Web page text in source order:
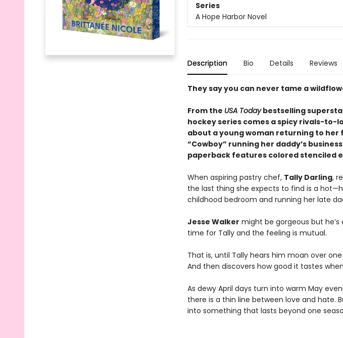
Series
A Hope Harbor Novel
Description Bio Details Reviews
They say you can never tame a
From the USA Todaybestselling
hockey series comes a spicy rivals-to-
about a young woman returning to
“Cowboy” running her daddy’s
paperback features colored stenciled
When aspiring pastry chef, Tally Darling,
the last thing she expects to find is a
childhood bedroom and running her late
Jesse Walker might be gorgeous but
time for Tally and the feeling is mutual.
That is, until Tally hears him moan over
And then discovers how good it tastes
As dewy April days turn into warm May
there is a thin line between love and hate.
into something that lasts beyond one